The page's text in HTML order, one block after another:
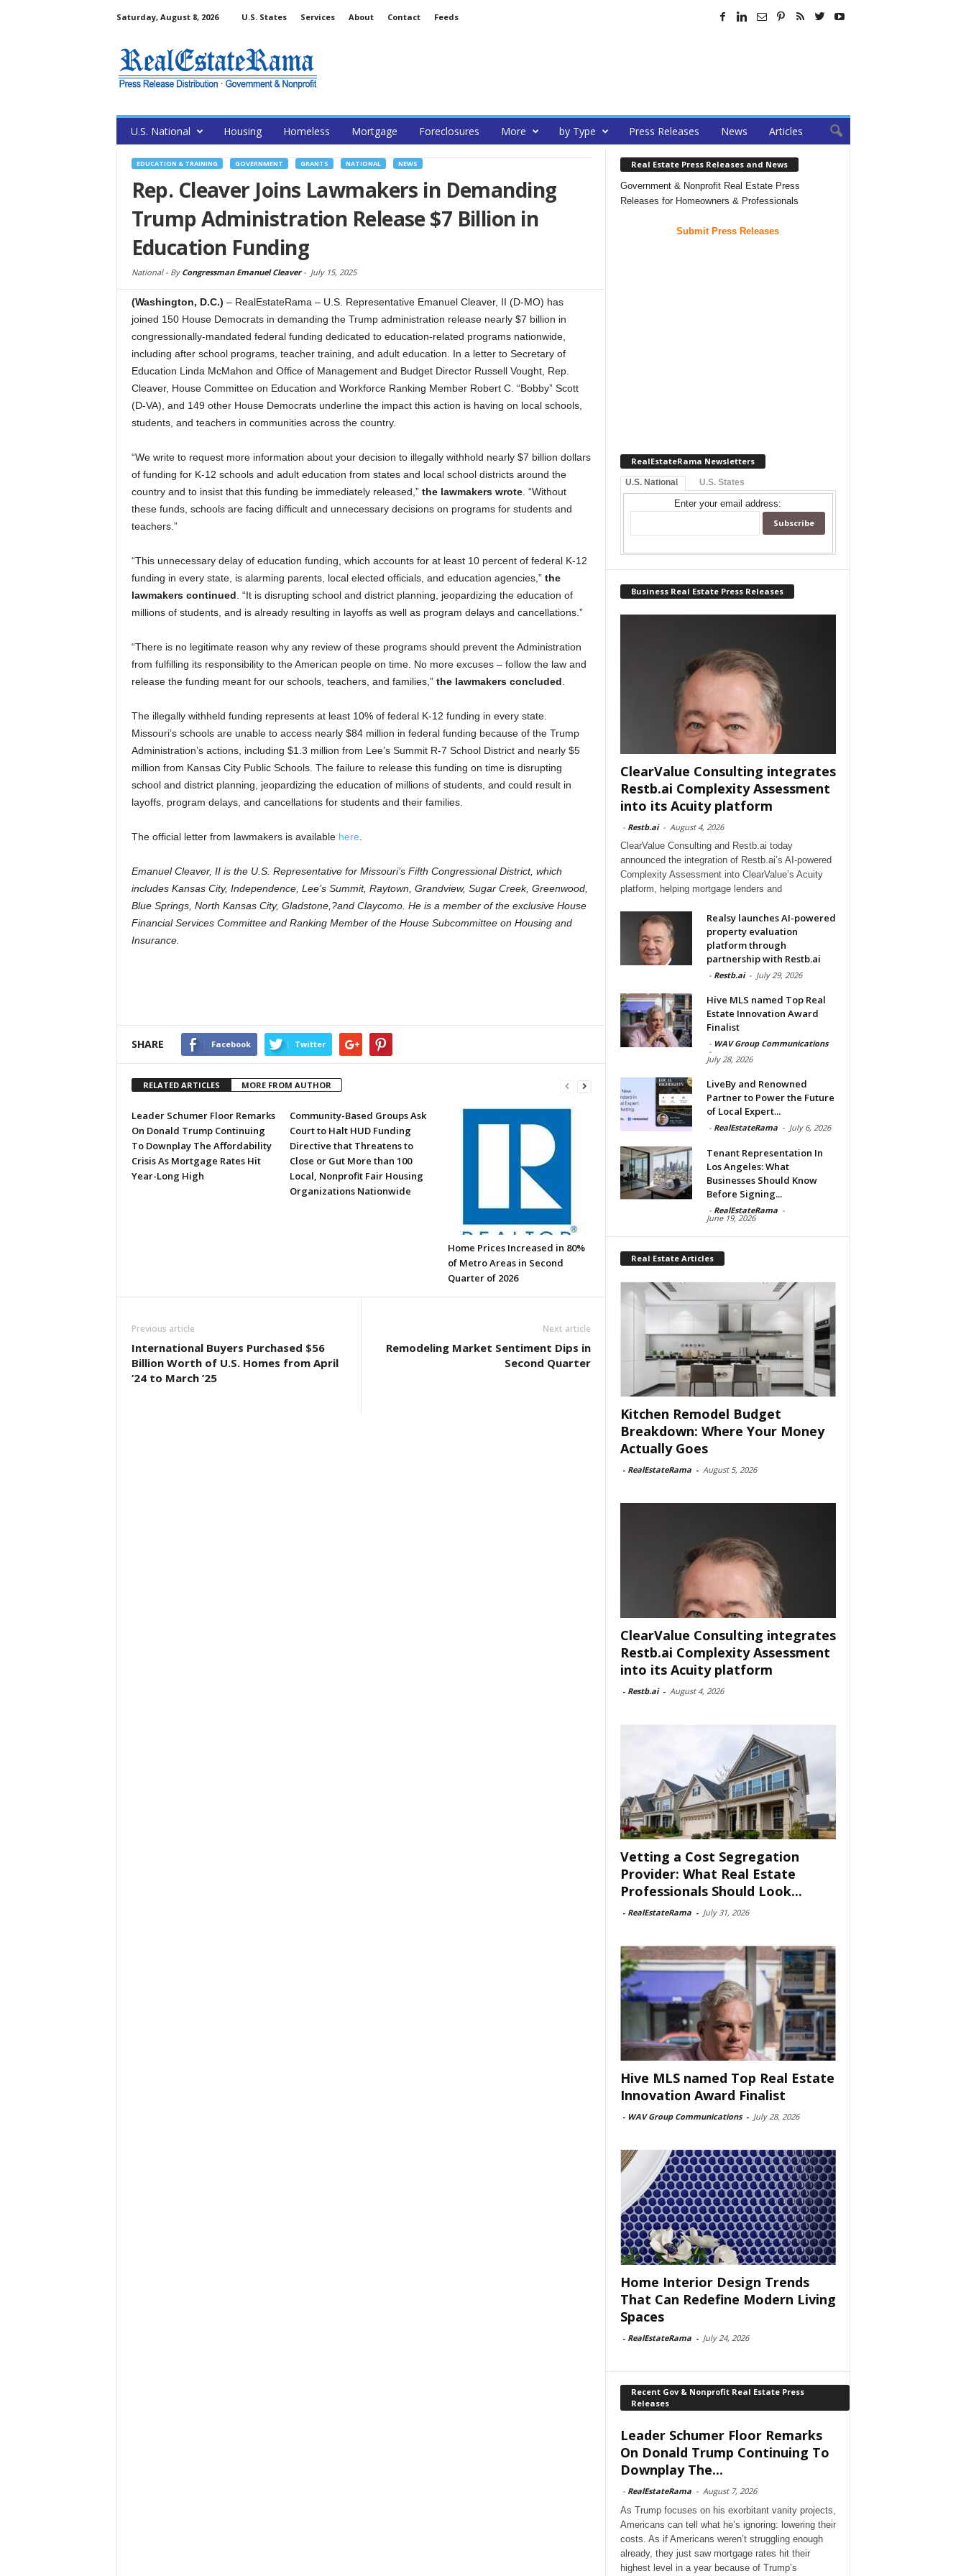
Saturday, August 8, 2026 U.S. States Services About Contact Feeds
U.S. National Housing Homeless Mortgage Foreclosures More by Type Press Releases News Articles
EDUCATION & TRAINING GOVERNMENT GRANTS NATIONAL NEWS
Rep. Cleaver Joins Lawmakers in Demanding
Trump Administration Release $7 Billion in
Education Funding
National - By Congressman Emanuel Cleaver- July 15, 2025
(Washington, D.C.) – RealEstateRama – U.S. Representative Emanuel Cleaver, II (D-MO) has
joined 150 House Democrats in demanding the Trump administration release nearly $7 billion in
congressionally-mandated federal funding dedicated to education-related programs nationwide,
including after school programs, teacher training, and adult education. In a letter to Secretary of
Education Linda McMahon and Office of Management and Budget Director Russell Vought, Rep.
Cleaver, House Committee on Education and Workforce Ranking Member Robert C. “Bobby” Scott
(D-VA), and 149 other House Democrats underline the impact this action is having on local schools,
students, and teachers in communities across the country.
“We write to request more information about your decision to illegally withhold nearly $7 billion dollars
of funding for K-12 schools and adult education from states and local school districts around the
country and to insist that this funding be immediately released,” the lawmakers wrote. “Without
these funds, schools are facing difficult and unnecessary decisions on programs for students and
teachers.”
“This unnecessary delay of education funding, which accounts for at least 10 percent of federal K-12
funding in every state, is alarming parents, local elected officials, and education agencies,” the
lawmakers continued . “It is disrupting school and district planning, jeopardizing the education of
millions of students, and is already resulting in layoffs as well as program delays and cancellations.”
“There is no legitimate reason why any review of these programs should prevent the Administration
from fulfilling its responsibility to the American people on time. No more excuses – follow the law and
release the funding meant for our schools, teachers, and families,” the lawmakers concluded
The illegally withheld funding represents at least 10% of federal K-12 funding in every state.
Missouri’s schools are unable to access nearly $84 million in federal funding because of the Trump
Administration’s actions, including $1.3 million from Lee’s Summit R-7 School District and nearly $5
million from Kansas City Public Schools. The failure to release this funding on time is disrupting
school and district planning, jeopardizing the education of millions of students, and could result in
layoffs, program delays, and cancellations for students and their families.
The official letter from lawmakers is available here
Emanuel Cleaver, II is the U.S. Representative for Missouri’s Fifth Congressional District, which
includes Kansas City, Independence, Lee’s Summit, Raytown, Grandview, Sugar Creek, Greenwood,
Blue Springs, North Kansas City, Gladstone,?and Claycomo. He is a member of the exclusive House
Financial Services Committee and Ranking Member of the House Subcommittee on Housing and
Insurance.
SHARE Facebook Twitter
RELATED ARTICLES MORE FROM AUTHOR
Leader Schumer Floor Remarks
On Donald Trump Continuing
To Downplay The Affordability
Crisis As Mortgage Rates Hit
Year-Long High
Community-Based Groups Ask
Court to Halt HUD Funding
Directive that Threatens to
Close or Gut More than 100
Local, Nonprofit Fair Housing
Organizations Nationwide
Home Prices Increased in 80%
of Metro Areas in Second
Quarter of 2026
Previous article
International Buyers Purchased $56
Billion Worth of U.S. Homes from April
’24 to March ’25
Next article
Remodeling Market Sentiment Dips in
Second Quarter
Real Estate Press Releases and News
Government & Nonprofit Real Estate Press
Releases for Homeowners & Professionals
Submit Press Releases
RealEstateRama Newsletters
U.S. National U.S. States
Enter your email address:
Business Real Estate Press Releases
ClearValue Consulting integrates
Restb.ai Complexity Assessment
into its Acuity platform
- Restb.ai - August 4, 2026
ClearValue Consulting and Restb.ai today
announced the integration of Restb.ai’s AI-powered
Complexity Assessment into ClearValue’s Acuity
platform, helping mortgage lenders and
Realsy launches AI-powered
property evaluation
platform through
partnership with Restb.ai
- Restb.ai - July 29, 2026
Hive MLS named Top Real
Estate Innovation Award
Finalist
- WAV Group Communications
-
July 28, 2026
LiveBy and Renowned
Partner to Power the Future
of Local Expert...
- RealEstateRama - July 6, 2026
Tenant Representation In
Los Angeles: What
Businesses Should Know
Before Signing...
- RealEstateRama -
June 19, 2026
Real Estate Articles
Kitchen Remodel Budget
Breakdown: Where Your Money
Actually Goes
- RealEstateRama - August 5, 2026
ClearValue Consulting integrates
Restb.ai Complexity Assessment
into its Acuity platform
- Restb.ai - August 4, 2026
Vetting a Cost Segregation
Provider: What Real Estate
Professionals Should Look...
- RealEstateRama - July 31, 2026
Hive MLS named Top Real Estate
Innovation Award Finalist
- WAV Group Communications - July 28, 2026
Home Interior Design Trends
That Can Redefine Modern Living
Spaces
- RealEstateRama - July 24, 2026
Recent Gov & Nonprofit Real Estate Press
Releases
Leader Schumer Floor Remarks
On Donald Trump Continuing To
Downplay The...
- RealEstateRama - August 7, 2026
As Trump focuses on his exorbitant vanity projects,
Americans can tell what he’s ignoring: lowering their
costs. As if Americans weren’t struggling enough
already, they just saw mortgage rates hit their
highest level in a year because of Trump’s